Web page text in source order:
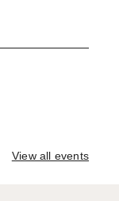
View all events